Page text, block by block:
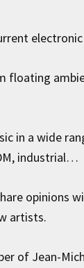
floating
in a wide
industrial…
opinions
artists.
of Jean-